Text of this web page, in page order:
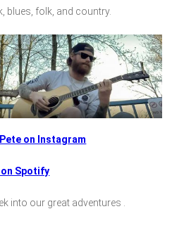
blues, folk, and country.
on Instagram
Spotify
into our great adventures .